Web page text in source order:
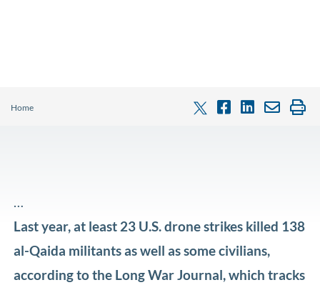
Home
…
Last year, at least 23 U.S. drone strikes killed 138
al-Qaida militants as well as some civilians,
according to the Long War Journal, which tracks